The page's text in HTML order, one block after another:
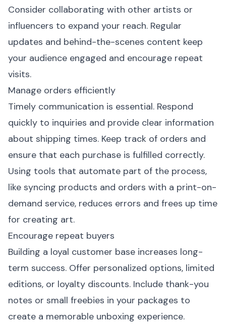
Consider collaborating with other artists or
influencers to expand your reach. Regular
updates and behind-the-scenes content keep
your audience engaged and encourage repeat
visits.
Manage orders efficiently
Timely communication is essential. Respond
quickly to inquiries and provide clear information
about shipping times. Keep track of orders and
ensure that each purchase is fulfilled correctly.
Using tools that automate part of the process,
like syncing products and orders with a print-on-
demand service, reduces errors and frees up time
for creating art.
Encourage repeat buyers
Building a loyal customer base increases long-
term success. Offer personalized options, limited
editions, or loyalty discounts. Include thank-you
notes or small freebies in your packages to
create a memorable unboxing experience.